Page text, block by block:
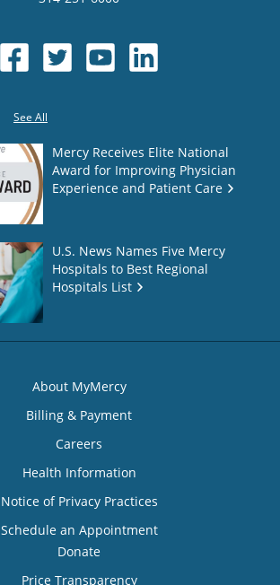
See All
Mercy Receives Elite National
Award for Improving Physician
Experience and Patient Care
U.S. News Names Five Mercy
Hospitals to Best Regional
Hospitals List
About MyMercy
Billing & Payment
Careers
Health Information
Notice of Privacy Practices
Schedule an Appointment
Donate
Price Transparency